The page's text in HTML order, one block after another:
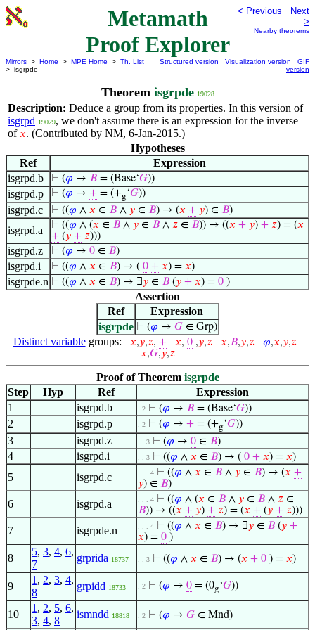
Metamath
Proof Explorer
< Previous
Next
>
Nearby theorems
Mirrors > Home > MPE Home > Th. List
> isgrpde
Structured version Visualization version
GIF
version
Theorem isgrpde 19028
Description: Deduce a group from its properties. In this version of
isgrpd 19029, we don't assume there is an expression for the inverse
of𝑥. (Contributed by NM, 6-Jan-2015.)
Hypotheses
Ref
Expression
isgrpd.b
⊢ (𝜑 → 𝐵 = (Base‘𝐺))
isgrpd.p ⊢ (𝜑 → + = (+g‘𝐺))
isgrpd.c ⊢ ((𝜑 ∧ 𝑥 ∈ 𝐵 ∧ 𝑦 ∈ 𝐵) → (𝑥 + 𝑦) ∈ 𝐵)
isgrpd.a ⊢ ((𝜑 ∧ (𝑥 ∈ 𝐵 ∧ 𝑦 ∈ 𝐵 ∧ 𝑧 ∈ 𝐵)) → ((𝑥 + 𝑦) + 𝑧) = (𝑥
+ (𝑦 + 𝑧)))
isgrpd.z ⊢ (𝜑 → 0 ∈ 𝐵)
isgrpd.i ⊢ ((𝜑 ∧ 𝑥 ∈ 𝐵) → ( 0 + 𝑥) = 𝑥)
isgrpde.n ⊢ ((𝜑 ∧ 𝑥 ∈ 𝐵) → ∃𝑦 ∈ 𝐵 (𝑦 + 𝑥) = 0 )
Assertion
Ref
Expression
isgrpde ⊢ (𝜑 → 𝐺∈ Grp)
Distinct variablegroups: 𝑥,𝑦,𝑧, + 𝑥, 0,𝑦,𝑧 𝑥,𝐵,𝑦,𝑧 𝜑,𝑥,𝑦,𝑧
𝑥,𝐺,𝑦,𝑧
Proof of Theorem isgrpde
Step
Hyp Ref
Expression
1
isgrpd.b . 2 ⊢ (𝜑 → 𝐵 = (Base‘𝐺))
2 isgrpd.p . 2 ⊢ (𝜑 → + = (+g‘𝐺))
3 isgrpd.z . . 3 ⊢ (𝜑 → 0 ∈ 𝐵)
4 isgrpd.i . . 3 ⊢ ((𝜑 ∧ 𝑥 ∈ 𝐵) → ( 0 + 𝑥) = 𝑥)
5 isgrpd.c . . . 4 ⊢ ((𝜑 ∧ 𝑥 ∈ 𝐵 ∧ 𝑦 ∈ 𝐵) → (𝑥 +
𝑦) ∈ 𝐵)
6 isgrpd.a . . . 4 ⊢ ((𝜑 ∧ (𝑥 ∈ 𝐵 ∧ 𝑦 ∈ 𝐵 ∧ 𝑧 ∈
𝐵)) → ((𝑥 + 𝑦) + 𝑧) = (𝑥 + (𝑦 + 𝑧)))
7 isgrpde.n . . . 4 ⊢ ((𝜑 ∧ 𝑥 ∈ 𝐵) → ∃𝑦 ∈ 𝐵 (𝑦 +
𝑥) = 0 )
8
5, 3, 4, 6,
7
grprida 18737 . . 3 ⊢ ((𝜑 ∧ 𝑥 ∈ 𝐵) → (𝑥 + 0 ) = 𝑥)
9
1 , 2, 3, 4,
8
grpidd 18733 . 2 ⊢ (𝜑 → 0 = (0g‘𝐺))
10
1 , 2, 5, 6,
3, 4, 8
ismndd 18818 . 2 ⊢ (𝜑 → 𝐺 ∈ Mnd)